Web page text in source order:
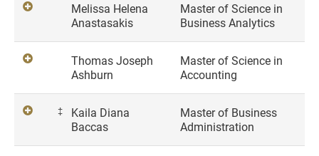
Melissa Helena
Anastasakis
Master of Science in
Business Analytics
Thomas Joseph
Ashburn
Master of Science in
Accounting
‡
Kaila Diana
Baccas
Master of Business
Administration